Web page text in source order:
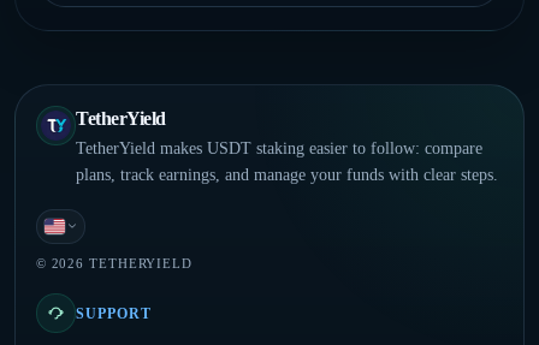
TetherYield
TetherYield makes USDT staking easier to follow: compare
plans, track earnings, and manage your funds with clear steps.
English
© 2026 TETHERYIELD
SUPPORT